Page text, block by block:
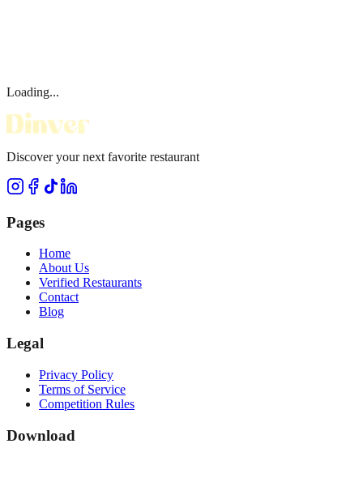
Loading...
Discover your next favorite restaurant
Pages
Home
About Us
Verified Restaurants
Contact
Blog
Legal
Privacy Policy
Terms of Service
Competition Rules
Download